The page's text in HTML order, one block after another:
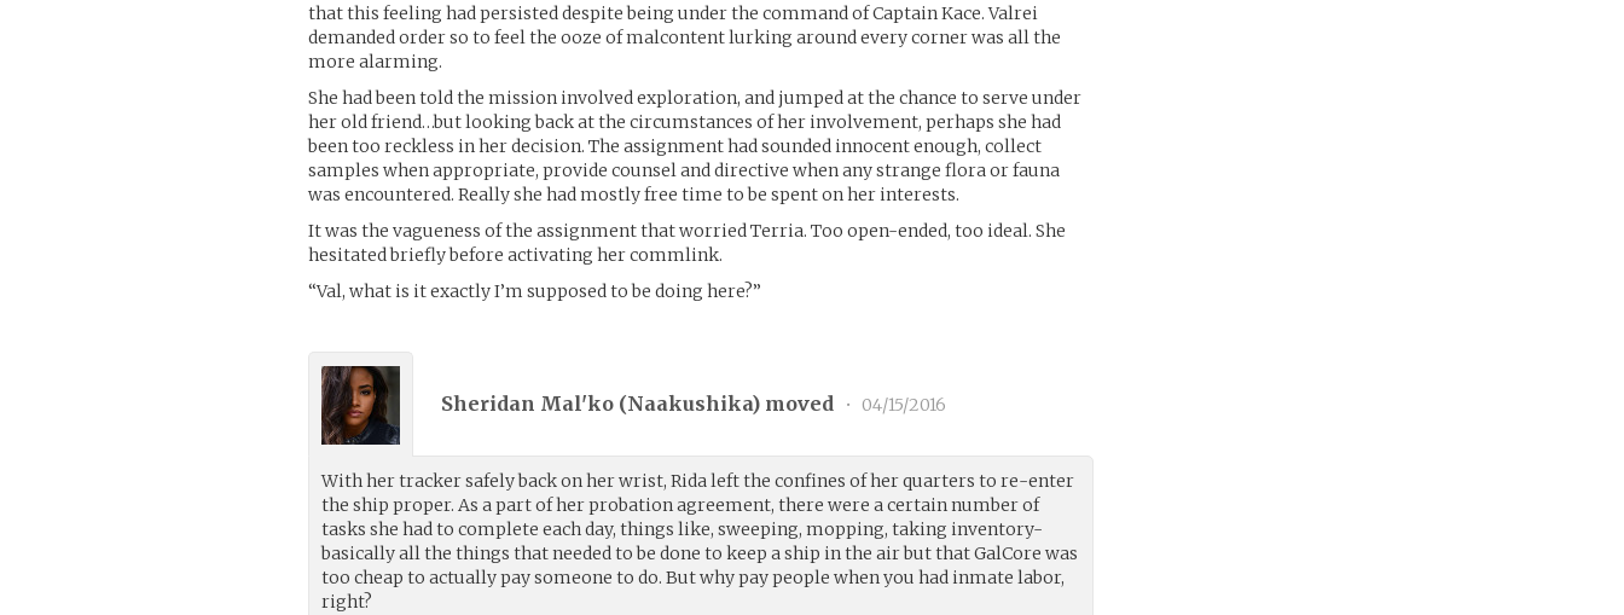
that this feeling had persisted despite being under the command of Captain Kace. Valrei
demanded order so to feel the ooze of malcontent lurking around every corner was all the
more alarming.
She had been told the mission involved exploration, and jumped at the chance to serve under
her old friend…but looking back at the circumstances of her involvement, perhaps she had
been too reckless in her decision. The assignment had sounded innocent enough, collect
samples when appropriate, provide counsel and directive when any strange flora or fauna
was encountered. Really she had mostly free time to be spent on her interests.
It was the vagueness of the assignment that worried Terria. Too open-ended, too ideal. She
hesitated briefly before activating her commlink.
“Val, what is it exactly I’m supposed to be doing here?”
Sheridan Mal'ko (Naakushika) moved • 04/15/2016
With her tracker safely back on her wrist, Rida left the confines of her quarters to re-enter
the ship proper. As a part of her probation agreement, there were a certain number of
tasks she had to complete each day, things like, sweeping, mopping, taking inventory-
basically all the things that needed to be done to keep a ship in the air but that GalCore was
too cheap to actually pay someone to do. But why pay people when you had inmate labor,
right?